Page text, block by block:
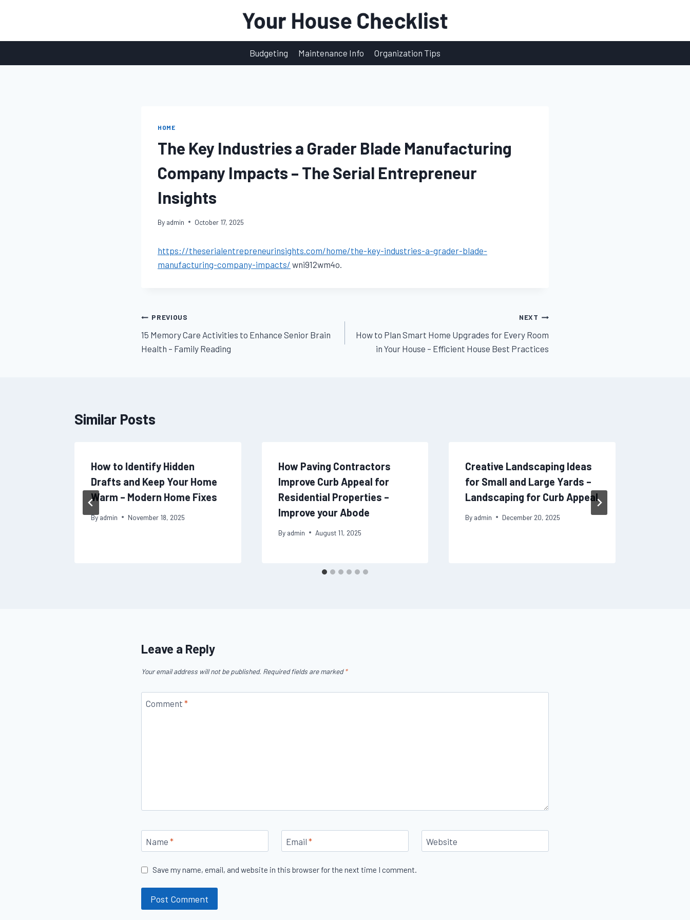
Budgeting
Maintenance Info Organization Tips
HOME
The Key Industries a Grader Blade Manufacturing
Company Impacts – The Serial Entrepreneur
Insights
By admin October 17, 2025
https://theserialentrepreneurinsights.com/home/the-key-industries-a-grader-blade-
manufacturing-company-impacts/ wni912wm4o.
Post
navigation
PREVIOUS
15 Memory Care Activities to Enhance Senior Brain
Health – Family Reading
NEXT
How to Plan Smart Home Upgrades for Every Room
in Your House – Efficient House Best Practices
Similar Posts
How to Identify Hidden
Drafts and Keep Your Home
Warm – Modern Home Fixes
By admin November 18, 2025
How Paving Contractors
Improve Curb Appeal for
Residential Properties –
Improve your Abode
By admin August 11, 2025
Creative Landscaping Ideas
for Small and Large Yards –
Landscaping for Curb Appeal
By admin December 20, 2025
Leave a Reply
Your email address will not be published. Required fields are marked*
Comment *
Name * Email * Website
Save my name, email, and website in this browser for the next time I comment.